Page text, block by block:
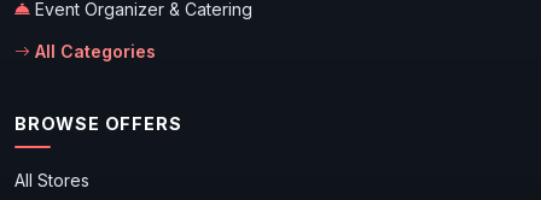
Event Organizer & Catering
All Categories
BROWSE OFFERS
All Stores